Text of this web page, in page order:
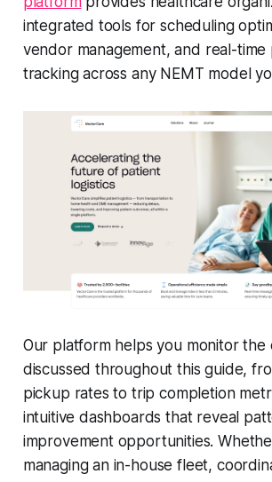
integrated tools for scheduling
vendor management, and real-
tracking across any NEMT model
Our platform helps you monitor the
discussed throughout this guide,
pickup rates to trip completion
intuitive dashboards that reveal
improvement opportunities.
managing an in-house fleet,